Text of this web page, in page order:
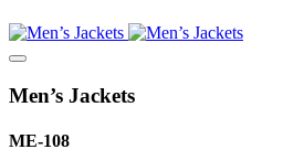
Men’s Jackets
ME-108